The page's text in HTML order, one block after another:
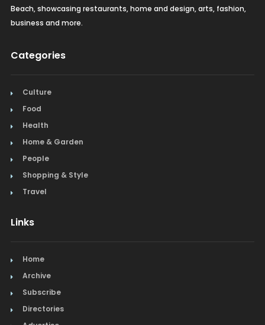
Beach, showcasing restaurants, home and design, arts, fashion,
business and more.
Categories
Culture
Food
Health
Home & Garden
People
Shopping & Style
Travel
Links
Home
Archive
Subscribe
Directories